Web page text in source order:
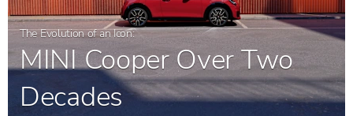
The Evolution of an Icon:
MINI Cooper Over Two
Decades